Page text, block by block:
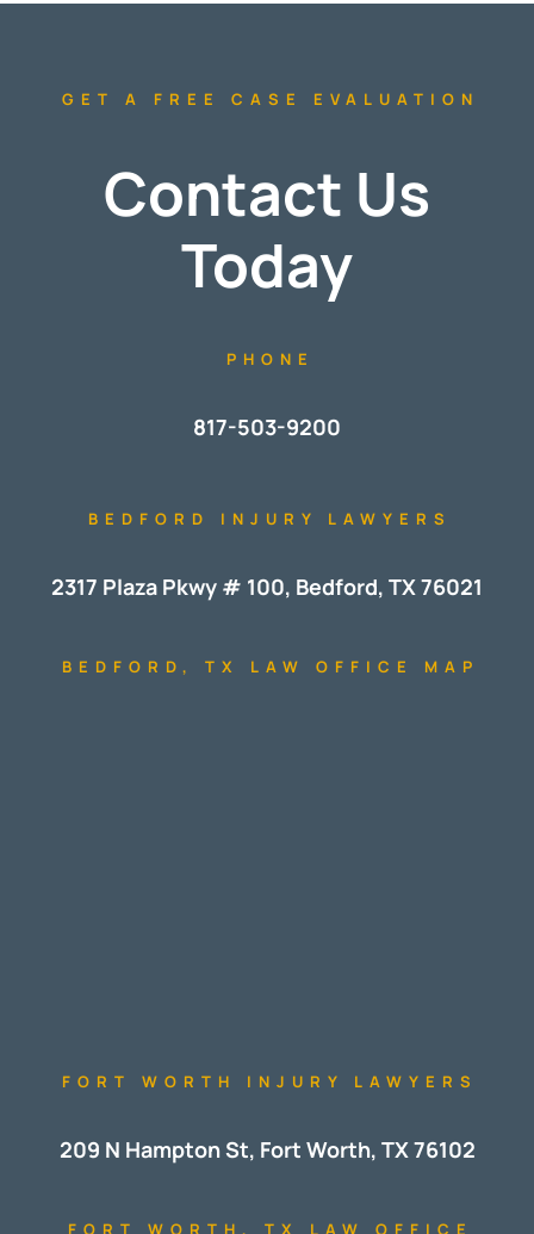
GET A FREE CASE EVALUATION
Contact Us
Today
PHONE
817-503-9200
BEDFORD INJURY LAWYERS
2317 Plaza Pkwy # 100, Bedford, TX 76021
BEDFORD, TX LAW OFFICE MAP
FORT WORTH INJURY LAWYERS
209 N Hampton St, Fort Worth, TX 76102
FORT WORTH, TX LAW OFFICE